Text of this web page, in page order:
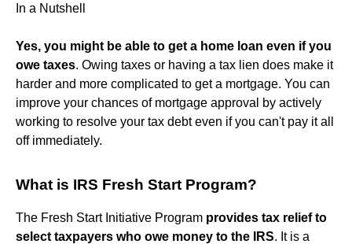
In a Nutshell
Yes, you might be able to get a home loan even if you
owe taxes. Owing taxes or having a tax lien does make it
harder and more complicated to get a mortgage. You can
improve your chances of mortgage approval by actively
working to resolve your tax debt even if you can't pay it all
off immediately.
What is IRS Fresh Start Program?
The Fresh Start Initiative Program provides tax relief to
select taxpayers who owe money to the IRS. It is a